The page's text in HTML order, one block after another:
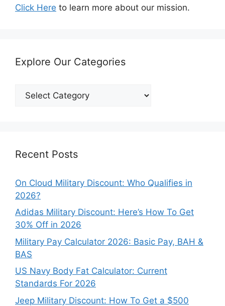
Click Here to learn more about our mission.
Explore Our Categories
Explore
Our
Recent Posts
On Cloud Military Discount: Who Qualifies in
2026?
Adidas Military Discount: Here’s How To Get
30% Off in 2026
Military Pay Calculator 2026: Basic Pay, BAH &
BAS
US Navy Body Fat Calculator: Current
Standards For 2026
Jeep Military Discount: How To Get a $500